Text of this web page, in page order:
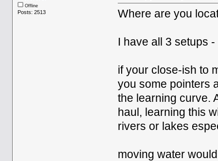
Offline
Posts: 2513 Where are you
I have all 3 setups
if your close-ish to
you some pointers
the learning curve.
haul, learning this
rivers or lakes
moving water